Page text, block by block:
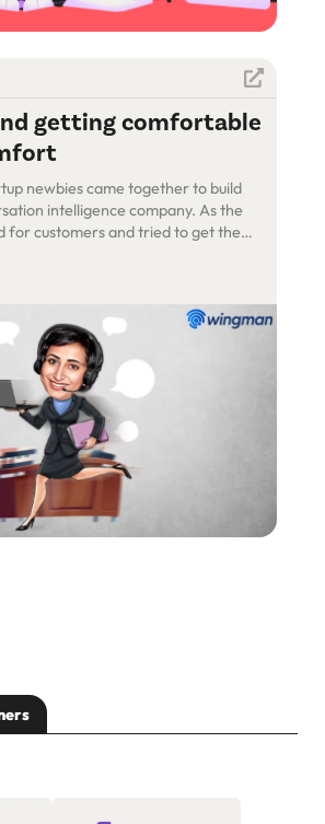
getting comfortable
newbies came together to build
intelligence company. As the
for customers and tried to get them
every time.